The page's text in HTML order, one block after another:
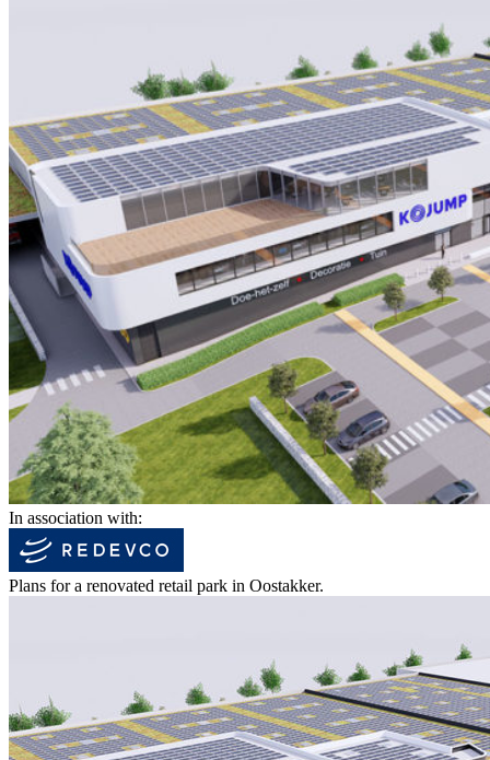
In association with:
Plans for a renovated retail park in Oostakker.